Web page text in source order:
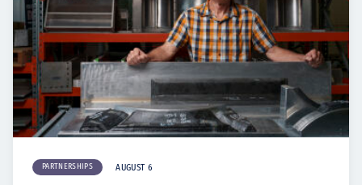
PARTNERSHIPS AUGUST 6